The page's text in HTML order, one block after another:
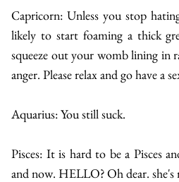
Capricorn: Unless you stop
likely to start foaming a thick
squeeze out your womb lining in
anger. Please relax and go have a
Aquarius: You still suck.
Pisces: It is hard to be a Pisces
and now. HELLO? Oh dear. she's